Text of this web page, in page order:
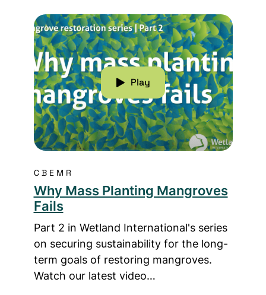
Read more about Why Mass Planting
CBEMR
Why Mass Planting Mangroves
Fails
Part 2 in Wetland International's series
on securing sustainability for the long-
term goals of restoring mangroves.
Watch our latest video…
Play